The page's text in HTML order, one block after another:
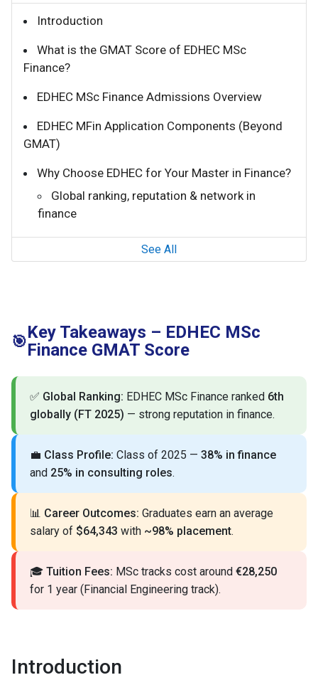
Introduction
What is the GMAT Score of EDHEC MSc
Finance?
EDHEC MSc Finance Admissions Overview
EDHEC MFin Application Components (Beyond
GMAT)
Why Choose EDHEC for Your Master in Finance?
Global ranking, reputation & network in
finance
See All
🎯Key Takeaways – EDHEC MSc
Finance GMAT Score
✅ Global Ranking: EDHEC MSc Finance ranked 6th
globally (FT 2025) — strong reputation in finance.
💼 Class Profile: Class of 2025 — 38% in finance
and 25% in consulting roles.
📊 Career Outcomes: Graduates earn an average
salary of $64,343 with ~98% placement.
🎓 Tuition Fees: MSc tracks cost around €28,250
for 1 year (Financial Engineering track).
Introduction